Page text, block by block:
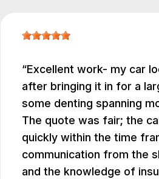
Excellent work- my car
after bringing it in for a
some denting spanning
The quote was fair; the
quickly within the time
communication from the
and the knowledge of